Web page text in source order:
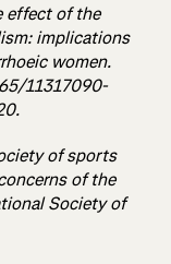
effect of the
implications
women.
11317090-
of sports
of the
Society of